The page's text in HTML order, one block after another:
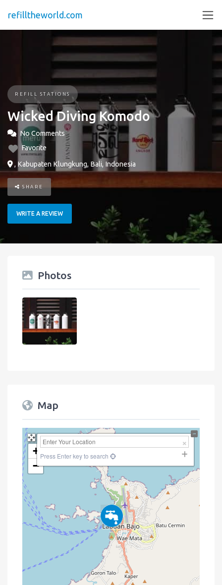
refilltheworld.com
REFILL STATIONS
Wicked Diving Komodo
No Comments
Favorite
, Kabupaten Klungkung, Bali, Indonesia
SHARE
WRITE A REVIEW
Photos
Map
+
−
Press Enter key to search